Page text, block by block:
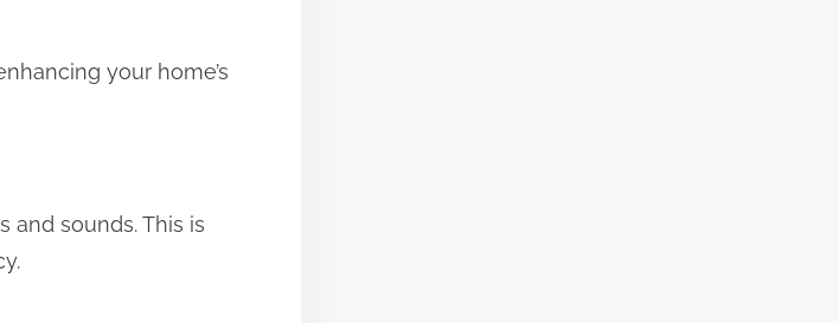
your home’s
sounds. This is